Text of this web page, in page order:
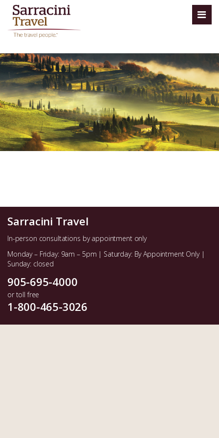
Sarracini Travel
In-person consultations by appointment only
Monday – Friday: 9am – 5pm | Saturday: By Appointment Only |
Sunday: closed
905-695-4000
or toll free
1-800-465-3026